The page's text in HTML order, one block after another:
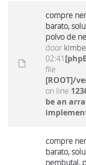
compre
barato,
polvo de
door
02:41
file
[ROOT]/
on line
be an
compre
barato,
nembutal,